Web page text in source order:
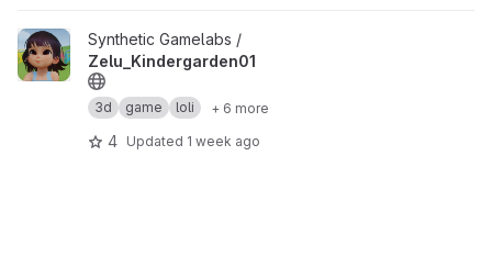
View Zelu_Kindergarden01 project
Synthetic Gamelabs /
Zelu_Kindergarden01
3d game loli + 6 more
4 Updated 1 week ago